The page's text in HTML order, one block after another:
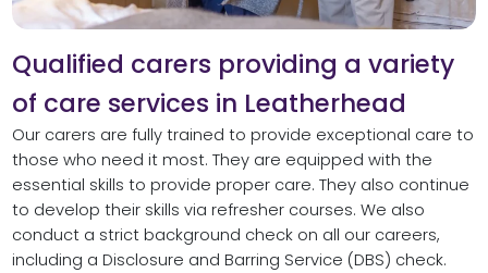
Qualified carers providing a variety
of care services in Leatherhead
Our carers are fully trained to provide exceptional care to
those who need it most. They are equipped with the
essential skills to provide proper care. They also continue
to develop their skills via refresher courses. We also
conduct a strict background check on all our careers,
including a Disclosure and Barring Service (DBS) check.